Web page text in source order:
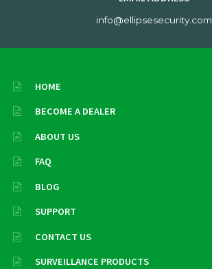
info@ellipsesecurity.com
HOME
BECOME A DEALER
ABOUT US
FAQ
BLOG
SUPPORT
CONTACT US
SURVEILLANCE PRODUCTS